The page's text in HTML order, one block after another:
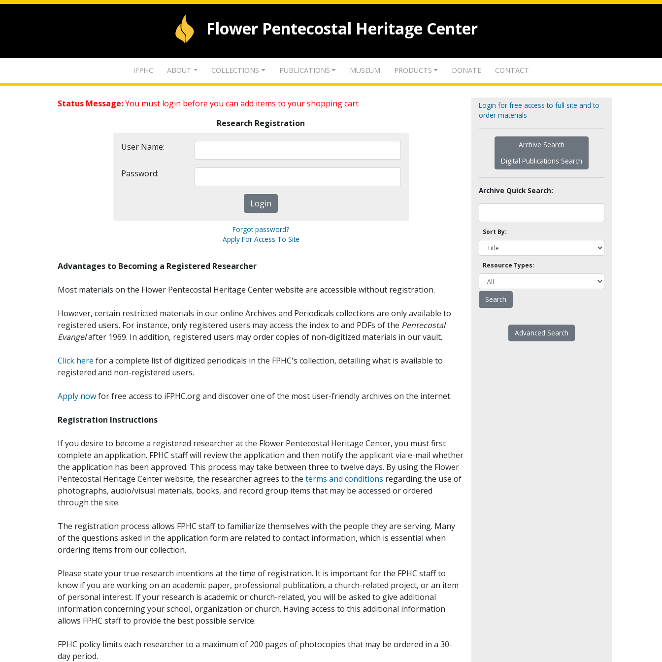
Flower Pentecostal Heritage Center
IFPHC ABOUT COLLECTIONS PUBLICATIONS MUSEUM PRODUCTS DONATE CONTACT
Status Message:You must login before you can add items to your shopping cart
Research Registration
User Name:
Password:
Forgot password?
Apply For Access To Site
Advantages to Becoming a Registered Researcher
Most materials on the Flower Pentecostal Heritage Center website are accessible without registration.
However, certain restricted materials in our online Archives and Periodicals collections are only available to
registered users. For instance, only registered users may access the index to and PDFs of the Pentecostal
Evangelafter 1969. In addition, registered users may order copies of non-digitized materials in our vault.
Click here for a complete list of digitized periodicals in the FPHC's collection, detailing what is available to
registered and non-registered users.
Apply nowfor free access to iFPHC.org and discover one of the most user-friendly archives on the internet.
Registration Instructions
If you desire to become a registered researcher at the Flower Pentecostal Heritage Center, you must first
complete an application. FPHC staff will review the application and then notify the applicant via e-mail whether
the application has been approved. This process may take between three to twelve days. By using the Flower
Pentecostal Heritage Center website, the researcher agrees to the terms and conditions regarding the use of
photographs, audio/visual materials, books, and record group items that may be accessed or ordered
through the site.
The registration process allows FPHC staff to familiarize themselves with the people they are serving. Many
of the questions asked in the application form are related to contact information, which is essential when
ordering items from our collection.
Please state your true research intentions at the time of registration. It is important for the FPHC staff to
know if you are working on an academic paper, professional publication, a church-related project, or an item
of personal interest. If your research is academic or church-related, you will be asked to give additional
information concerning your school, organization or church. Having access to this additional information
allows FPHC staff to provide the best possible service.
FPHC policy limits each researcher to a maximum of 200 pages of photocopies that may be ordered in a 30-
day period.
Login for free access to full site and to
order materials
Archive Search
Digital Publications Search
Archive Quick Search:
Sort By:
Resource Types:
Advanced Search